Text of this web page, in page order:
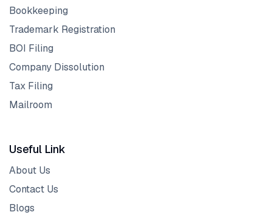
Bookkeeping
Trademark Registration
BOI Filing
Company Dissolution
Tax Filing
Mailroom
Useful Link
About Us
Contact Us
Blogs